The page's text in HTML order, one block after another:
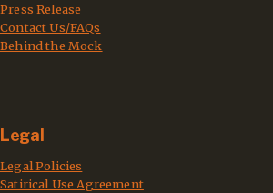
Press Release
Contact Us/FAQs
Behind the Mock
Legal
Legal Policies
Satirical Use Agreement